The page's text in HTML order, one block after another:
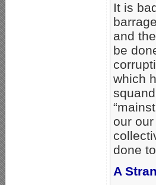
It is
and
be
which
our
done
A